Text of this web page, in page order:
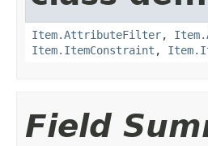
Item.AttributeFilter,
Item.ItemConstraint ,
Field